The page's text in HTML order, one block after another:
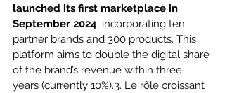
launched its first marketplace in
September 2024, incorporating ten
partner brands and 300 products. This
platform aims to double the digital share
of the brand’s revenue within three
years (currently 10%).3. Le rôle croissant